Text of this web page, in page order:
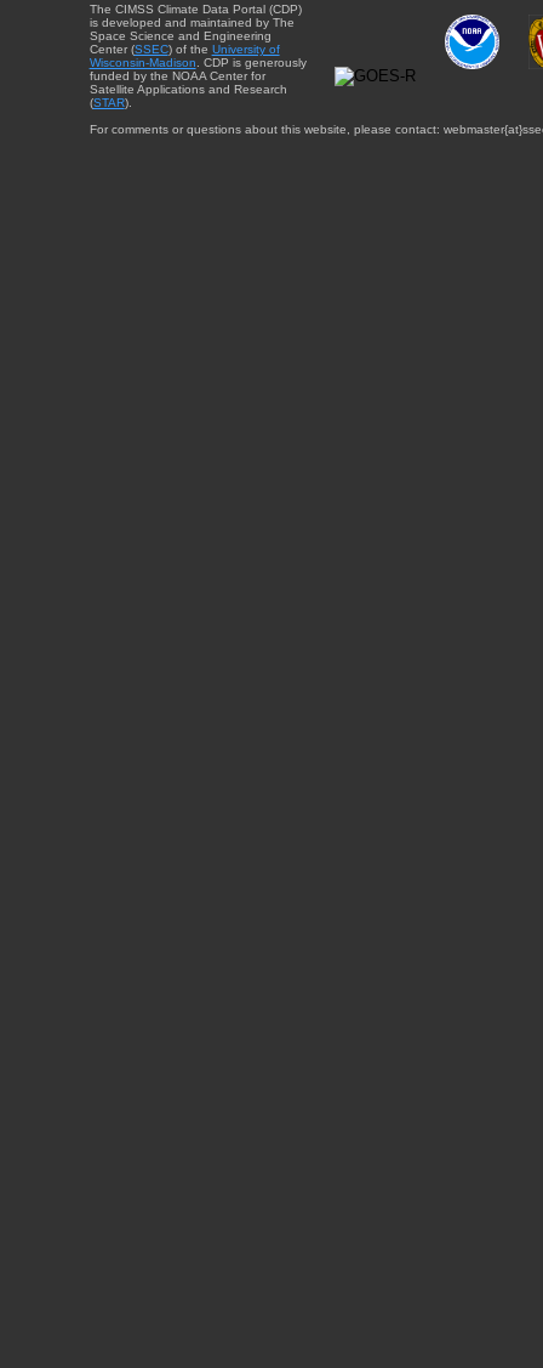
The CIMSS Climate Data Portal (CDP)
is developed and maintained by The
Space Science and Engineering
Center (SSEC) of the University of
Wisconsin-Madison . CDP is generously
funded by the NOAA Center for
Satellite Applications and Research
(STAR).
For comments or questions about this website, please contact: